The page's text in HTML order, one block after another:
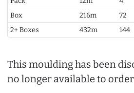
Box
216m 72
2+ Boxes
432m 144
This moulding has been
no longer available to